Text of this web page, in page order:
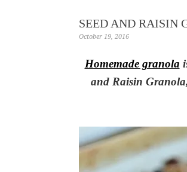
SEED AND RAISIN
October 19, 2016
Homemade granola
and Raisin